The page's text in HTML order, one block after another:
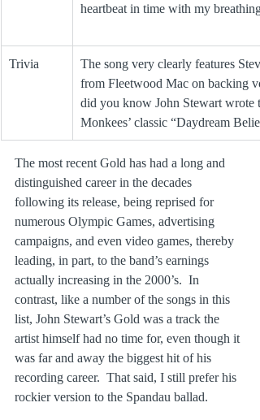
heartbeat in time with my breathing
Trivia
The song very clearly features
from Fleetwood Mac on backing
did you know John Stewart wrote
Monkees’ classic “Daydream
The most recent Gold has had a long and
distinguished career in the decades
following its release, being reprised for
numerous Olympic Games, advertising
campaigns, and even video games, thereby
leading, in part, to the band’s earnings
actually increasing in the 2000’s.  In
contrast, like a number of the songs in this
list, John Stewart’s Gold was a track the
artist himself had no time for, even though it
was far and away the biggest hit of his
recording career.  That said, I still prefer his
rockier version to the Spandau ballad.